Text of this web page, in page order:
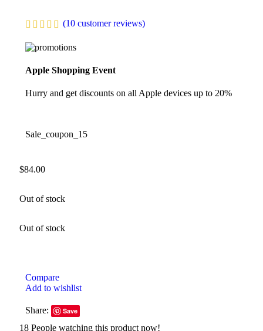
(10 customer reviews)
Apple Shopping Event
Hurry and get discounts on all Apple devices up to 20%
Sale_coupon_15
$84.00
Out of stock
Out of stock
Compare
Add to wishlist
Share: Save
18 People watching this product now!